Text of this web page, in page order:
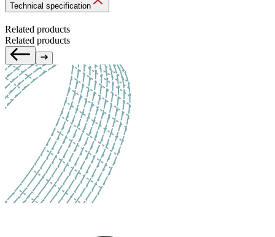
Technical specification
Related products
Related products